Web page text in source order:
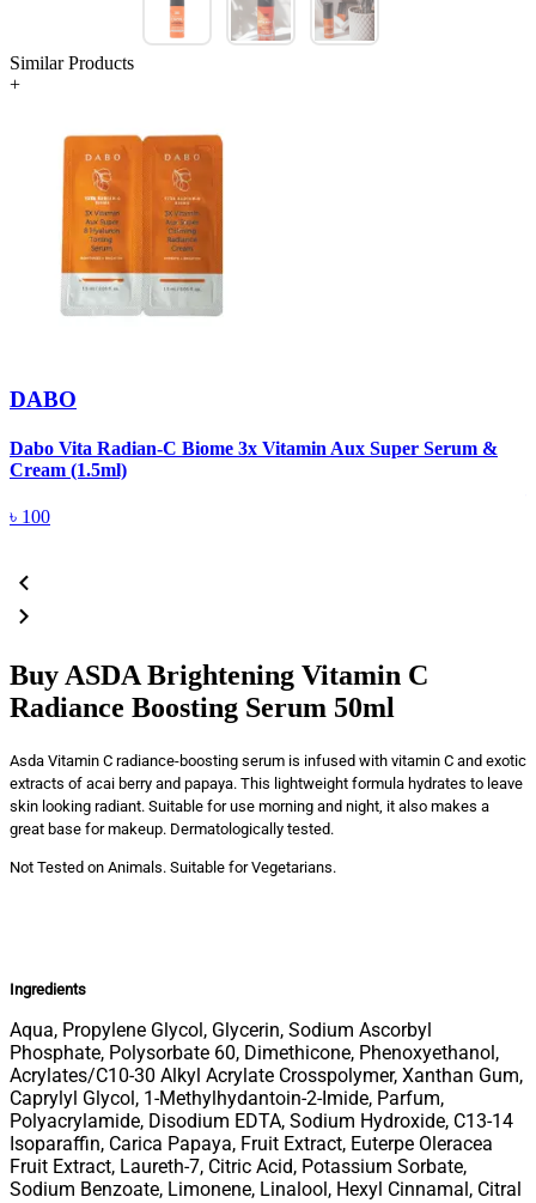
Similar Products
+
DABO
Dabo Vita Radian-C Biome 3x Vitamin Aux Super Serum &
Cream (1.5ml)
৳ 100
Buy ASDA Brightening Vitamin C
Radiance Boosting Serum 50ml
Asda Vitamin C radiance-boosting serum is infused with vitamin C and exotic
extracts of acai berry and papaya. This lightweight formula hydrates to leave
skin looking radiant. Suitable for use morning and night, it also makes a
great base for makeup. Dermatologically tested.
Not Tested on Animals. Suitable for Vegetarians.
Ingredients
Aqua, Propylene Glycol, Glycerin, Sodium Ascorbyl
Phosphate, Polysorbate 60, Dimethicone, Phenoxyethanol,
Acrylates/C10-30 Alkyl Acrylate Crosspolymer, Xanthan Gum,
Caprylyl Glycol, 1-Methylhydantoin-2-Imide, Parfum,
Polyacrylamide, Disodium EDTA, Sodium Hydroxide, C13-14
Isoparaffin, Carica Papaya, Fruit Extract, Euterpe Oleracea
Fruit Extract, Laureth-7, Citric Acid, Potassium Sorbate,
Sodium Benzoate, Limonene, Linalool, Hexyl Cinnamal, Citral